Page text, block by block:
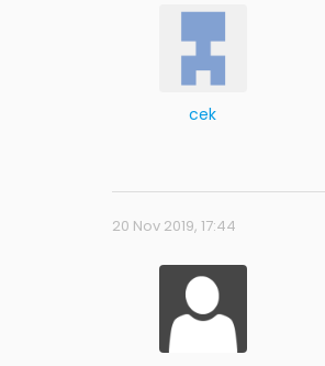
cek
20 Nov 2019, 17:44